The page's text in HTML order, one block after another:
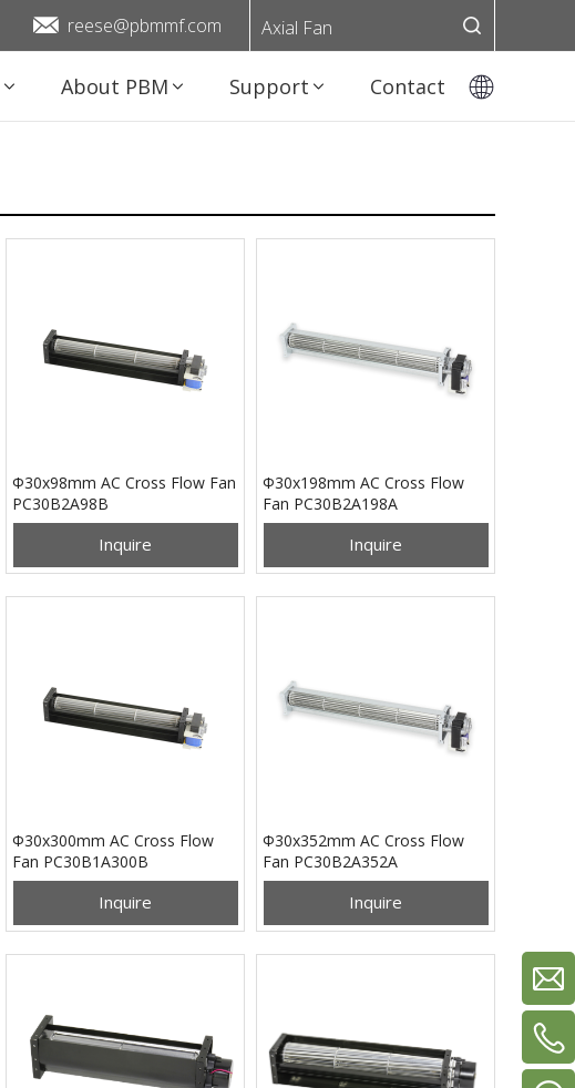
reese@pbmmf.com Axial Fan
About PBM Support Contact
Φ30x98mm AC Cross Flow Fan
PC30B2A98B
Inquire
Φ30x198mm AC Cross Flow
Fan PC30B2A198A
Inquire
Φ30x300mm AC Cross Flow
Fan PC30B1A300B
Inquire
Φ30x352mm AC Cross Flow
Fan PC30B2A352A
Inquire